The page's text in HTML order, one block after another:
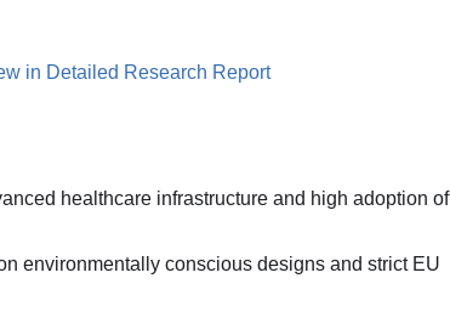
in Detailed Research Report
healthcare infrastructure and high adoption of
environmentally conscious designs and strict EU